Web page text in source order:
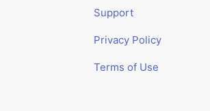
Support
Privacy Policy
Terms of Use